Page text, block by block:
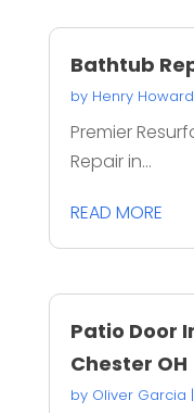
Bathtub
by Henry Howard
Premier
Repair in...
READ MORE
Patio Door
Chester OH
by Oliver Garcia |